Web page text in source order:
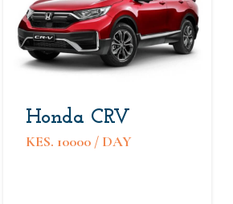
Honda CRV
KES. 10000 / DAY